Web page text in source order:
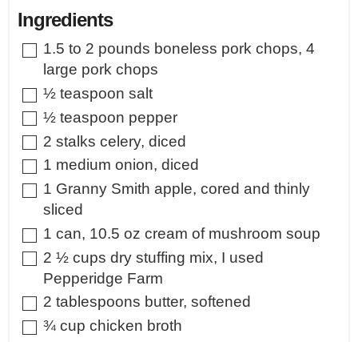
Ingredients
▢
1.5 to 2 pounds boneless pork chops, 4
large pork chops
▢
½ teaspoon salt
▢
½ teaspoon pepper
▢
2 stalks celery, diced
▢
1 medium onion, diced
▢
1 Granny Smith apple, cored and thinly
sliced
▢
1 can, 10.5 oz cream of mushroom soup
▢
2 ½ cups dry stuffing mix, I used
Pepperidge Farm
▢
2 tablespoons butter, softened
▢
¾ cup chicken broth